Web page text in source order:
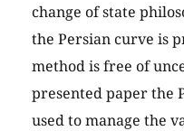
change of state
the Persian curve is
method is free of
presented paper the
used to manage the